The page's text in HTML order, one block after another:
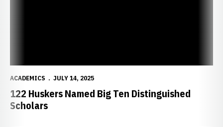
ACADEMICS JULY 14, 2025
122 Huskers Named Big Ten Distinguished
Scholars